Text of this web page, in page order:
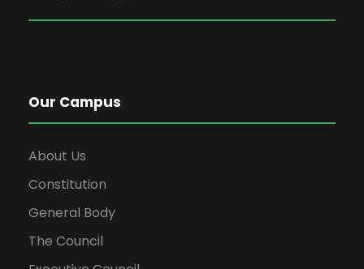
Our Campus
About Us
Constitution
General Body
The Council